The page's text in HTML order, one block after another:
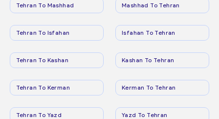
Tehran To Mashhad Mashhad To Tehran
Tehran To Isfahan Isfahan To Tehran
Tehran To Kashan Kashan To Tehran
Tehran To Kerman Kerman To Tehran
Tehran To Yazd Yazd To Tehran